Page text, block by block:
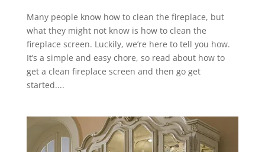
Many people know how to clean the fireplace, but
what they might not know is how to clean the
fireplace screen. Luckily, we’re here to tell you how.
It’s a simple and easy chore, so read about how to
get a clean fireplace screen and then go get
started....